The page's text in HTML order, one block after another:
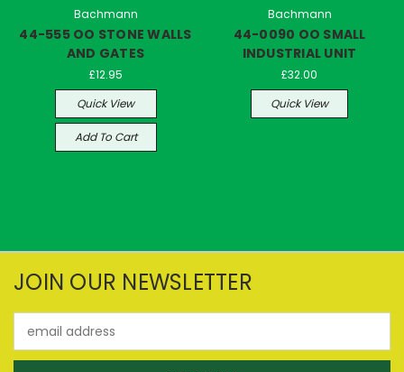
Bachmann
44-555 OO STONE WALLS
AND GATES
£12.95
Quick View
Add To Cart
Bachmann
44-0090 OO SMALL
INDUSTRIAL UNIT
£32.00
Quick View
JOIN OUR NEWSLETTER
Address